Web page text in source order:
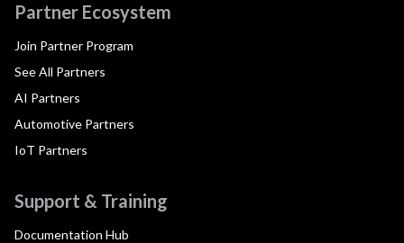
Partner Ecosystem
Join Partner Program
See All Partners
AI Partners
Automotive Partners
IoT Partners
Support & Training
Documentation Hub